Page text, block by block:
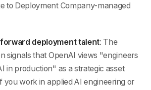
to Deployment Company-managed
deployment talent: The
signals that OpenAI views "engineers
in production" as a strategic asset
you work in applied AI engineering or